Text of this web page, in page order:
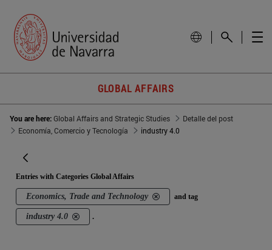
GLOBAL AFFAIRS
You are here:Global Affairs and Strategic Studies
Detalle del post
Economía, Comercio y Tecnología
industry 4.0
Entries with Categories Global Affairs
Economics, Trade and Technology and tag
industry 4.0 .